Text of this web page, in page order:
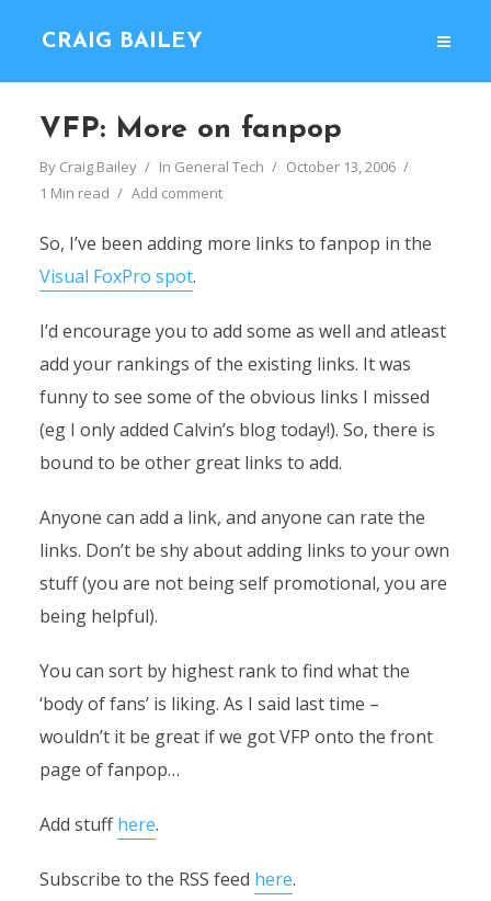
CRAIG BAILEY
VFP: More on fanpop
By Craig Bailey In General Tech
October 13, 2006
1 Min read
Add comment
So, I’ve been adding more links to fanpop in the
Visual FoxPro spot.
I’d encourage you to add some as well and atleast
add your rankings of the existing links. It was
funny to see some of the obvious links I missed
(eg I only added Calvin’s blog today!). So, there is
bound to be other great links to add.
Anyone can add a link, and anyone can rate the
links. Don’t be shy about adding links to your own
stuff (you are not being self promotional, you are
being helpful).
You can sort by highest rank to find what the
‘body of fans’ is liking. As I said last time –
wouldn’t it be great if we got VFP onto the front
page of fanpop…
Add stuffhere.
Subscribe to the RSS feed here.